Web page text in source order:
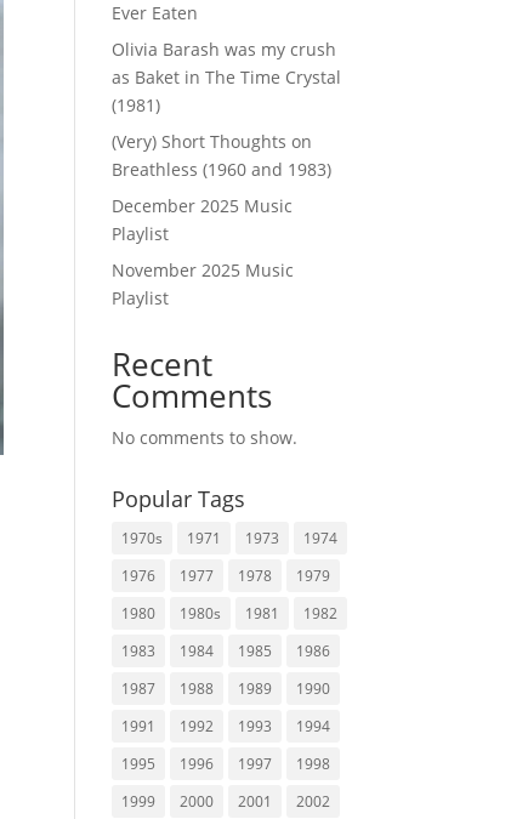
Ever Eaten
Olivia Barash was my crush
as Baket in The Time Crystal
(1981)
(Very) Short Thoughts on
Breathless (1960 and 1983)
December 2025 Music
Playlist
November 2025 Music
Playlist
Recent
Comments
No comments to show.
Popular Tags
1970s 1971 1973
1974
1976
1977 1978
1979
1980
1980s 1981
1982
1983
1984 1985
1986
1987
1988 1989
1990
1991
1992 1993
1994
1995
1996 1997
1998
1999
2000 2001
2002